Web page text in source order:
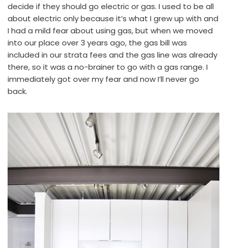
decide if they should go electric or gas. I used to be all
about electric only because it’s what I grew up with and
I had a mild fear about using gas, but when we moved
into our place over 3 years ago, the gas bill was
included in our strata fees and the gas line was already
there, so it was a no-brainer to go with a gas range. I
immediately got over my fear and now I’ll never go
back.